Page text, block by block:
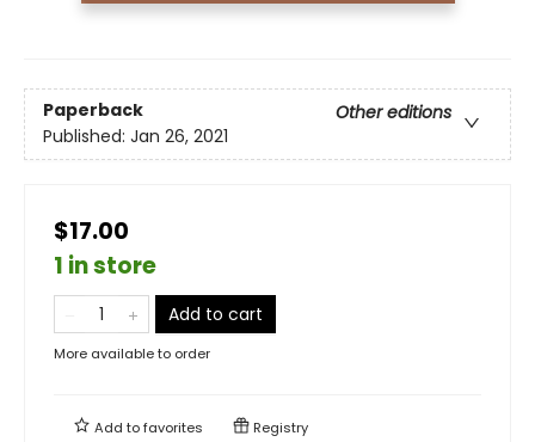
Paperback
Other editions
Published: Jan 26, 2021
$17.00
1 in store
Add to cart
More available to order
Add tofavorites Registry